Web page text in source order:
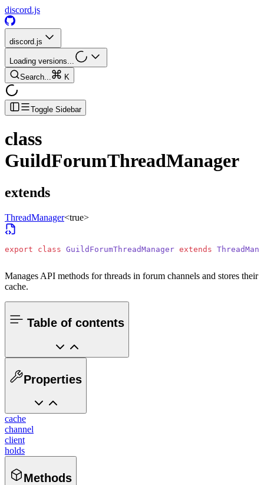
discord.js
discord.js
Loading versions...
Search...
K
Toggle Sidebar
class
GuildForumThreadManager
extends
ThreadManager<true>
export class GuildForumThreadManager extends
Manages API methods for threads in forum channels and stores their
cache.
Table of contents
Properties
cache
channel
client
holds
Methods